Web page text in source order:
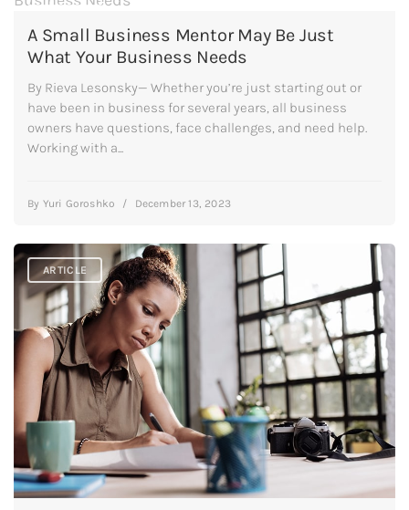
A Small Business Mentor May Be Just
What Your Business Needs
By Rieva Lesonsky— Whether you’re just starting out or
have been in business for several years, all business
owners have questions, face challenges, and need help.
Working with a...
By Yuri Goroshko / December 13, 2023
ARTICLE